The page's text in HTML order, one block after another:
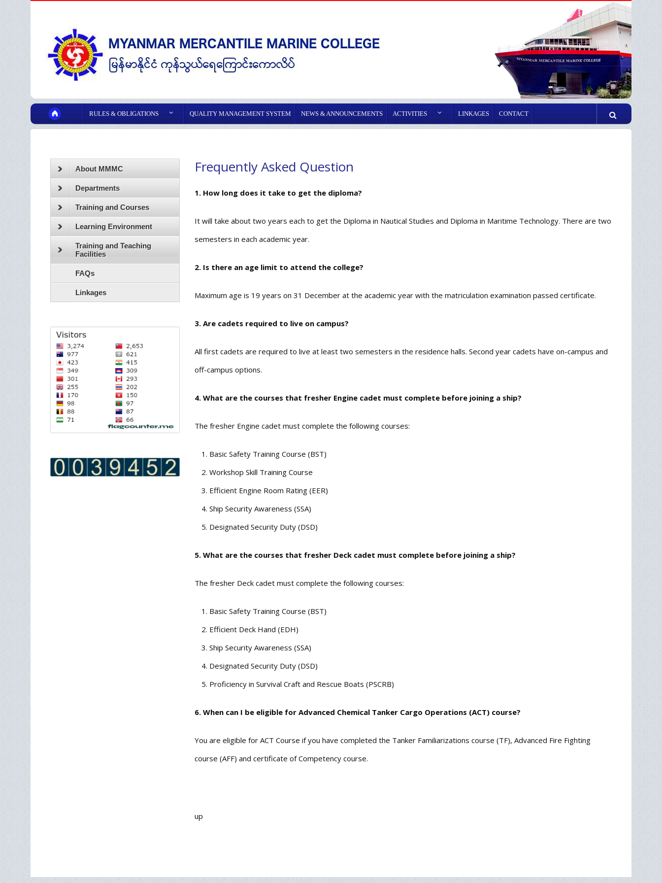
RULES & OBLIGATIONS QUALITY MANAGEMENT SYSTEM NEWS & ANNOUNCEMENTS ACTIVITIES LINKAGES CONTACT
Frequently Asked Question
1. How long does it take to get the diploma?
It will take about two years each to get the Diploma in Nautical Studies and Diploma in Maritime Technology. There are two
semesters in each academic year.
2. Is there an age limit to attend the college?
Maximum age is 19 years on 31 December at the academic year with the matriculation examination passed certificate.
3. Are cadets required to live on campus?
All first cadets are required to live at least two semesters in the residence halls. Second year cadets have on-campus and
off-campus options.
4. What are the courses that fresher Engine cadet must complete before joining a ship?
The fresher Engine cadet must complete the following courses:
Basic Safety Training Course (BST)
Workshop Skill Training Course
Efficient Engine Room Rating (EER)
Ship Security Awareness (SSA)
Designated Security Duty (DSD)
5. What are the courses that fresher Deck cadet must complete before joining a ship?
The fresher Deck cadet must complete the following courses:
Basic Safety Training Course (BST)
Efficient Deck Hand (EDH)
Ship Security Awareness (SSA)
Designated Security Duty (DSD)
Proficiency in Survival Craft and Rescue Boats (PSCRB)
6. When can I be eligible for Advanced Chemical Tanker Cargo Operations (ACT) course?
You are eligible for ACT Course if you have completed the Tanker Familiarizations course (TF), Advanced Fire Fighting
course (AFF) and certificate of Competency course.
up
About MMMC
Departments
Training and Courses
Learning Environment
Training and Teaching
Facilities
FAQs
Linkages